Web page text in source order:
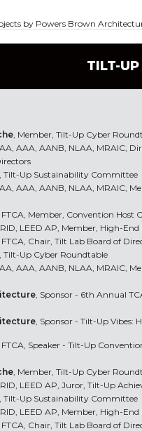
by Powers Brown
TILT-
, Member, Tilt-Up Cyber
AAA, AANB, NLAA, MRAIC,
Tilt-Up Sustainability Committee
AAA, AANB, NLAA, MRAIC,
FTCA, Member, Convention Host
LEED AP, Member, High-End
FTCA, Chair, Tilt Lab Board of
Tilt-Up Cyber Roundtable
AAA, AANB, NLAA, MRAIC,
, Sponsor - 6th Annual
, Sponsor - Tilt-Up Vibes:
FTCA, Speaker - Tilt-Up
, Member, Tilt-Up Cyber
LEED AP, Juror, Tilt-Up
Tilt-Up Sustainability Committee
LEED AP, Member, High-End
FTCA, Chair, Tilt Lab Board of